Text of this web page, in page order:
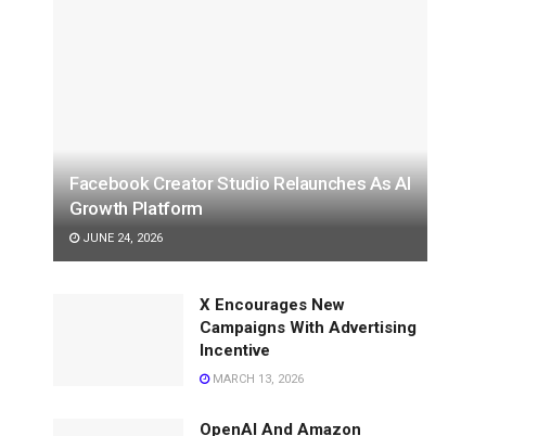
Facebook Creator Studio Relaunches As AI
Growth Platform
JUNE 24, 2026
X Encourages New
Campaigns With Advertising
Incentive
MARCH 13, 2026
OpenAI And Amazon